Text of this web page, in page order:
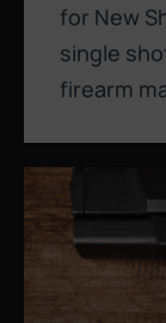
for New
single
firearm